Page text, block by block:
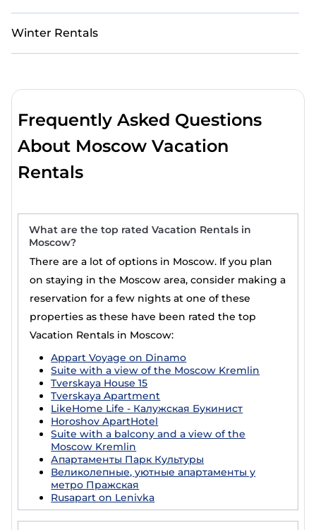
Winter Rentals
Frequently Asked Questions
About Moscow Vacation
Rentals
What are the top rated Vacation Rentals in
Moscow?
There are a lot of options in Moscow. If you plan
on staying in the Moscow area, consider making a
reservation for a few nights at one of these
properties as these have been rated the top
Vacation Rentals in Moscow:
Appart Voyage on Dinamo
Suite with a view of the Moscow Kremlin
Tverskaya House 15
Tverskaya Apartment
LikeHome Life - Калужская Букинист
Horoshov ApartHotel
Suite with a balcony and a view of the
Moscow Kremlin
Апартаменты Парк Культуры
Великолепные, уютные апартаменты у
метро Пражская
Rusapart on Lenivka